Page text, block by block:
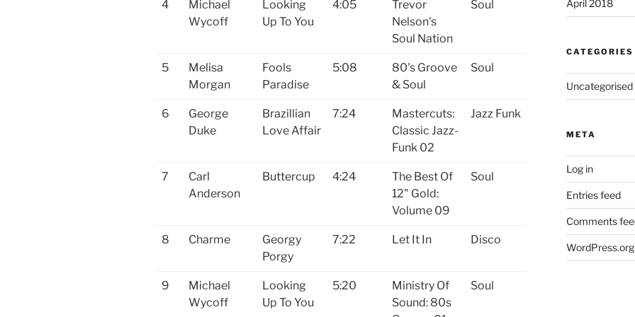
4
Michael
Wycoff
Looking
Up To You
4:05
Trevor
Nelson's
Soul Nation
Soul
5
Melisa
Morgan
Fools
Paradise
5:08
80's Groove
& Soul
Soul
6
George
Duke
Brazillian
Love Affair
7:24
Mastercuts:
Classic Jazz-
Funk 02
Jazz Funk
7
Carl
Anderson
Buttercup 4:24
The Best Of
12" Gold:
Volume 09
Soul
8 Charme
Georgy
Porgy
7:22 Let It In Disco
9
Michael
Wycoff
Looking
Up To You
5:20
Ministry Of
Sound: 80s
Soul
April 2018
CATEGORIES
Uncategorised
META
Log in
Entries feed
Comments
WordPress.org